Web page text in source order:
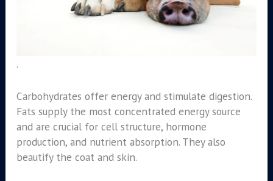
.
Carbohydrates offer energy and stimulate digestion.
Fats supply the most concentrated energy source
and are crucial for cell structure, hormone
production, and nutrient absorption. They also
beautify the coat and skin.